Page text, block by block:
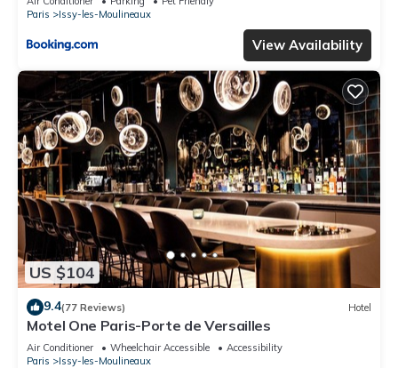
Paris
Issy-les-Moulineaux
View Availability
US $104
9.4(77 Reviews) Hotel
Motel One Paris-Porte de Versailles
Air Conditioner Wheelchair Accessible
Accessibility
Paris
Issy-les-Moulineaux